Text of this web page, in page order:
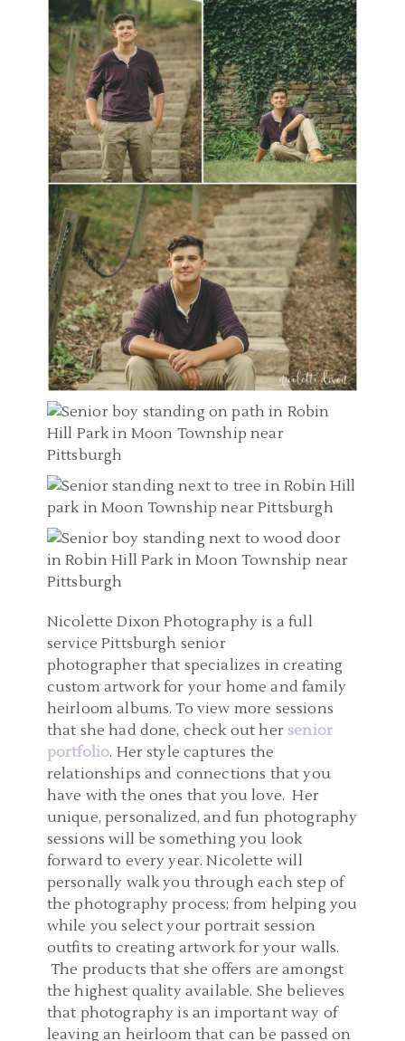
Nicolette Dixon Photography is a full
service Pittsburgh senior
photographer that specializes in creating
custom artwork for your home and family
heirloom albums. To view more sessions
that she had done, check out her senior
portfolio. Her style captures the
relationships and connections that you
have with the ones that you love. Her
unique, personalized, and fun photography
sessions will be something you look
forward to every year. Nicolette will
personally walk you through each step of
the photography process; from helping you
while you select your portrait session
outfits to creating artwork for your walls.
The products that she offers are amongst
the highest quality available. She believes
that photography is an important way of
leaving an heirloom that can be passed on